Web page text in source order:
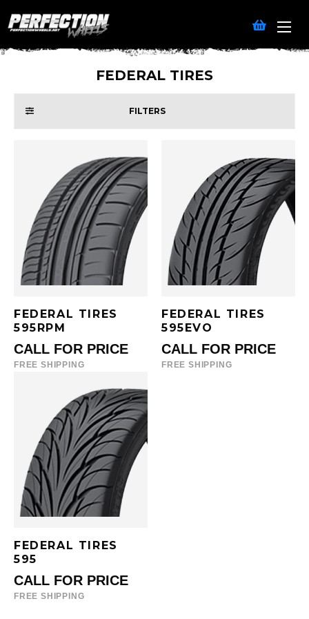
FEDERAL TIRES
FILTERS
FEDERAL TIRES
595RPM
CALL FOR PRICE
FREE SHIPPING
FEDERAL TIRES
595EVO
CALL FOR PRICE
FREE SHIPPING
FEDERAL TIRES
595
CALL FOR PRICE
FREE SHIPPING